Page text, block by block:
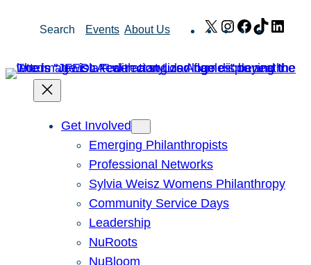
Search Events About Us X Instagram
Facebook
TikTok
Get Involved
Emerging Philanthropists
Professional Networks
Sylvia Weisz Womens Philanthropy
Community Service Days
Leadership
NuRoots
NuBloom